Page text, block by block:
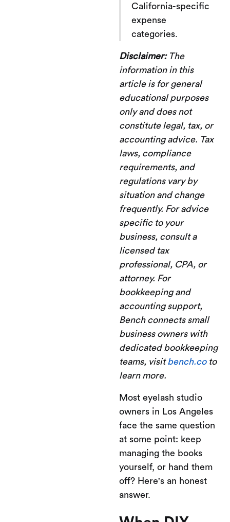
California-specific
expense
categories.
Disclaimer:The
information in this
article is for general
educational purposes
only and does not
constitute legal, tax, or
accounting advice. Tax
laws, compliance
requirements, and
regulations vary by
situation and change
frequently. For advice
specific to your
business, consult a
licensed tax
professional, CPA, or
attorney. For
bookkeeping and
accounting support,
Bench connects small
business owners with
dedicated bookkeeping
teams, visitbench.coto
learn more.
Most eyelash studio
owners in Los Angeles
face the same question
at some point: keep
managing the books
yourself, or hand them
off? Here's an honest
answer.